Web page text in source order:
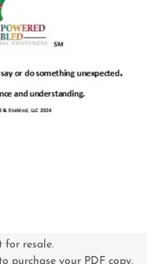
for resale.
purchase your PDF copy.